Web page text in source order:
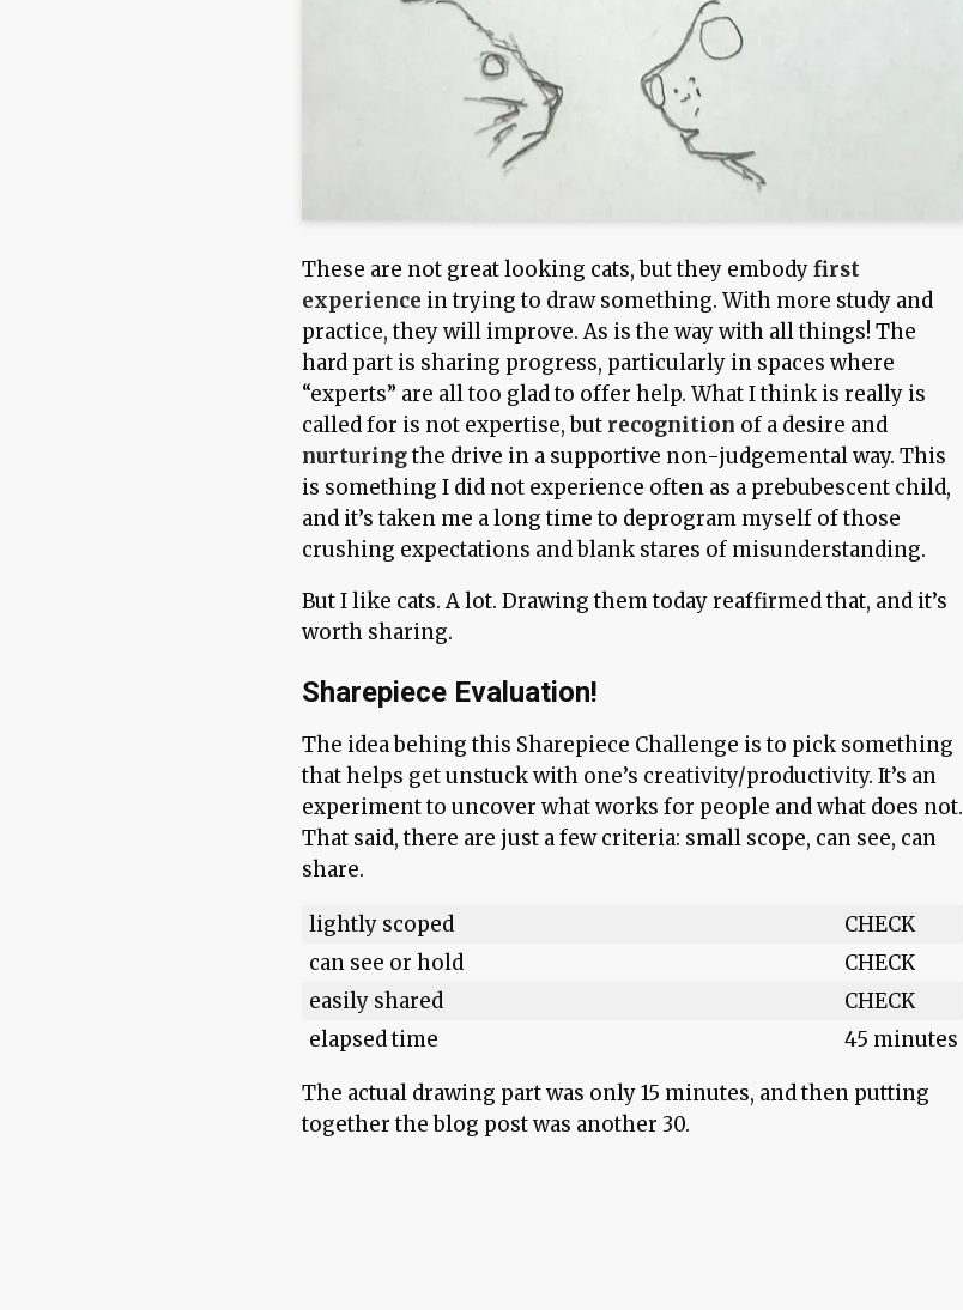
These are not great looking cats, but they embodyfirst
experience in trying to draw something. With more study and
practice, they will improve. As is the way with all things! The
hard part is sharing progress, particularly in spaces where
“experts” are all too glad to offer help. What I think is really is
called for is not expertise, but recognition of a desire and
nurturingthe drive in a supportive non-judgemental way. This
is something I did not experience often as a prebubescent child,
and it’s taken me a long time to deprogram myself of those
crushing expectations and blank stares of misunderstanding.
But I like cats. A lot. Drawing them today reaffirmed that, and it’s
worth sharing.
Sharepiece Evaluation!
The idea behing this Sharepiece Challenge is to pick something
that helps get unstuck with one’s creativity/productivity. It’s an
experiment to uncover what works for people and what does not.
That said, there are just a few criteria: small scope, can see, can
share.
lightly scoped
CHECK
can see or hold
CHECK
easily shared
CHECK
elapsed time
45 minutes
The actual drawing part was only 15 minutes, and then putting
together the blog post was another 30.